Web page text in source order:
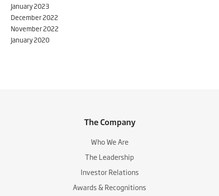
January 2023
December 2022
November 2022
January 2020
The Company
Who We Are
The Leadership
Investor Relations
Awards & Recognitions